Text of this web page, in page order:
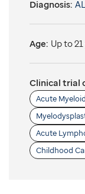
Diagnosis:
Age: Up to
Clinical trial
Acute
Acute
Childhood